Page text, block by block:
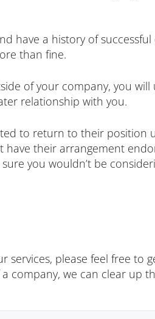
have a history of
than fine.
of your company, you
relationship with you.
to return to their position
their arrangement
you wouldn’t be
please feel free to
company, we can clear up